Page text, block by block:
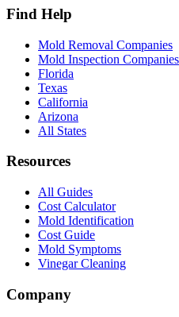
Find Help
Mold Removal Companies
Mold Inspection Companies
Florida
Texas
California
Arizona
All States
Resources
All Guides
Cost Calculator
Mold Identification
Cost Guide
Mold Symptoms
Vinegar Cleaning
Company